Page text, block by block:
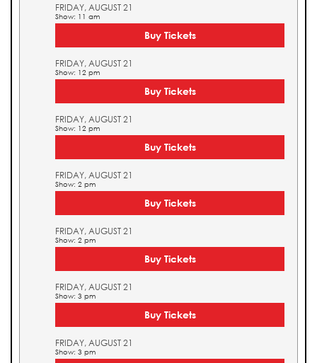
FRIDAY, AUGUST 21
Show: 11 am
Buy Tickets
FRIDAY, AUGUST 21
Show: 12 pm
Buy Tickets
FRIDAY, AUGUST 21
Show: 12 pm
Buy Tickets
FRIDAY, AUGUST 21
Show: 2 pm
Buy Tickets
FRIDAY, AUGUST 21
Show: 2 pm
Buy Tickets
FRIDAY, AUGUST 21
Show: 3 pm
Buy Tickets
FRIDAY, AUGUST 21
Show: 3 pm